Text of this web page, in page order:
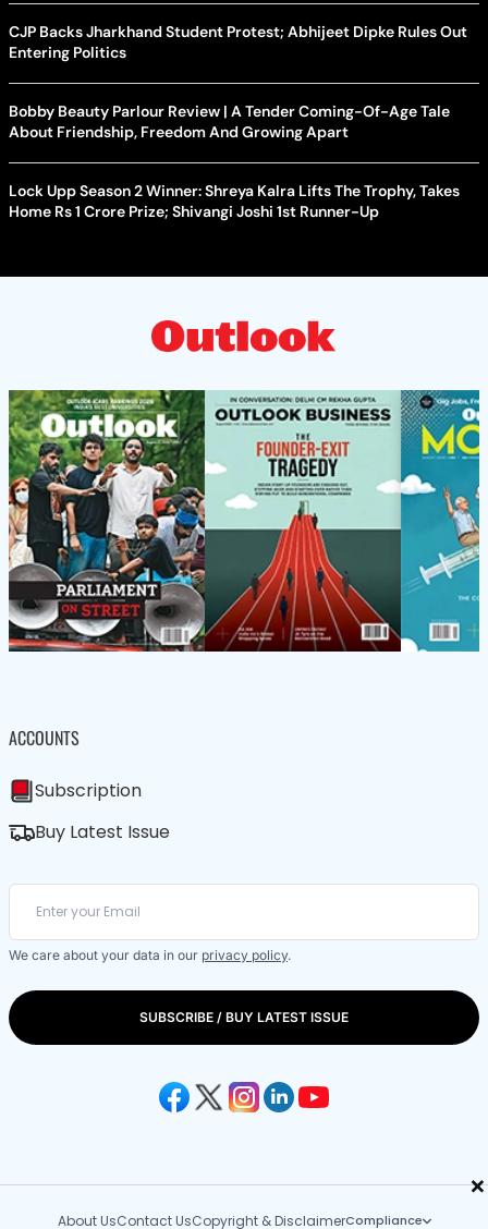
×
CJP Backs Jharkhand Student Protest; Abhijeet Dipke Rules Out
Entering Politics
Bobby Beauty Parlour Review | A Tender Coming-Of-Age Tale
About Friendship, Freedom And Growing Apart
Lock Upp Season 2 Winner: Shreya Kalra Lifts The Trophy, Takes
Home Rs 1 Crore Prize; Shivangi Joshi 1st Runner-Up
ACCOUNTS
Subscription
Buy Latest Issue
We care about your data in our privacy policy.
SUBSCRIBE / BUY LATEST ISSUE
About UsContact UsCopyright & DisclaimerCompliance